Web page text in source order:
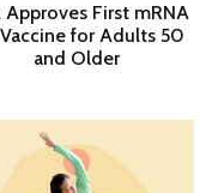
Approves First mRNA
for Adults 50
and Older